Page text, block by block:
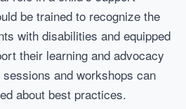
be trained to recognize the
with disabilities and equipped
their learning and advocacy
and workshops can
about best practices.